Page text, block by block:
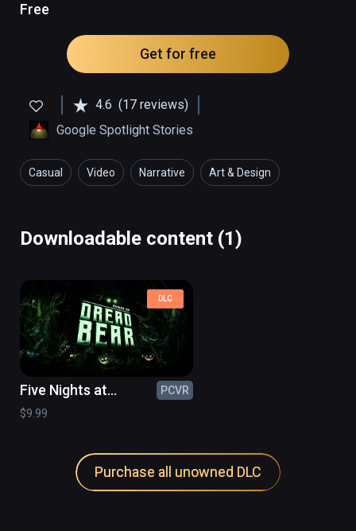
Free
Get for free
4.6 (17 reviews)
Google Spotlight Stories
Casual Video Narrative Art & Design
Downloadable content (1)
DLC
Five Nights at
Freddy's : Help
PCVR
$9.99
Purchase all unowned DLC